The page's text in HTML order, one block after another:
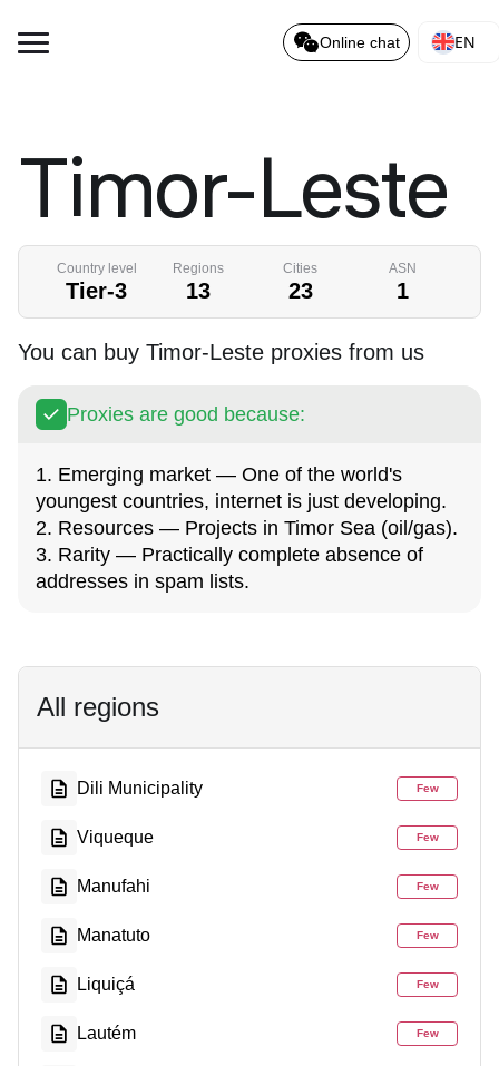
Online chat EN
Timor-Leste
Country level
Tier-3
Regions
13
Cities
23
ASN
1
You can buy Timor-Leste proxies from us
Proxies are good because:
1. Emerging market — One of the world's
youngest countries, internet is just developing.
2. Resources — Projects in Timor Sea (oil/gas).
3. Rarity — Practically complete absence of
addresses in spam lists.
All regions
Dili Municipality Few
Viqueque Few
Manufahi Few
Manatuto Few
Liquiçá Few
Lautém Few